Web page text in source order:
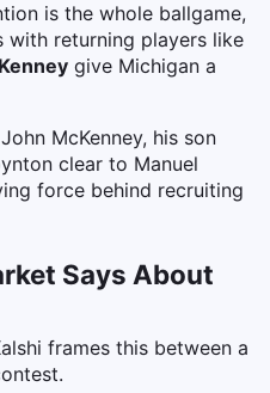
is the whole ballgame,
with returning players like
give Michigan a
McKenney, his son
clear to Manuel
force behind recruiting
Says About
frames this between a